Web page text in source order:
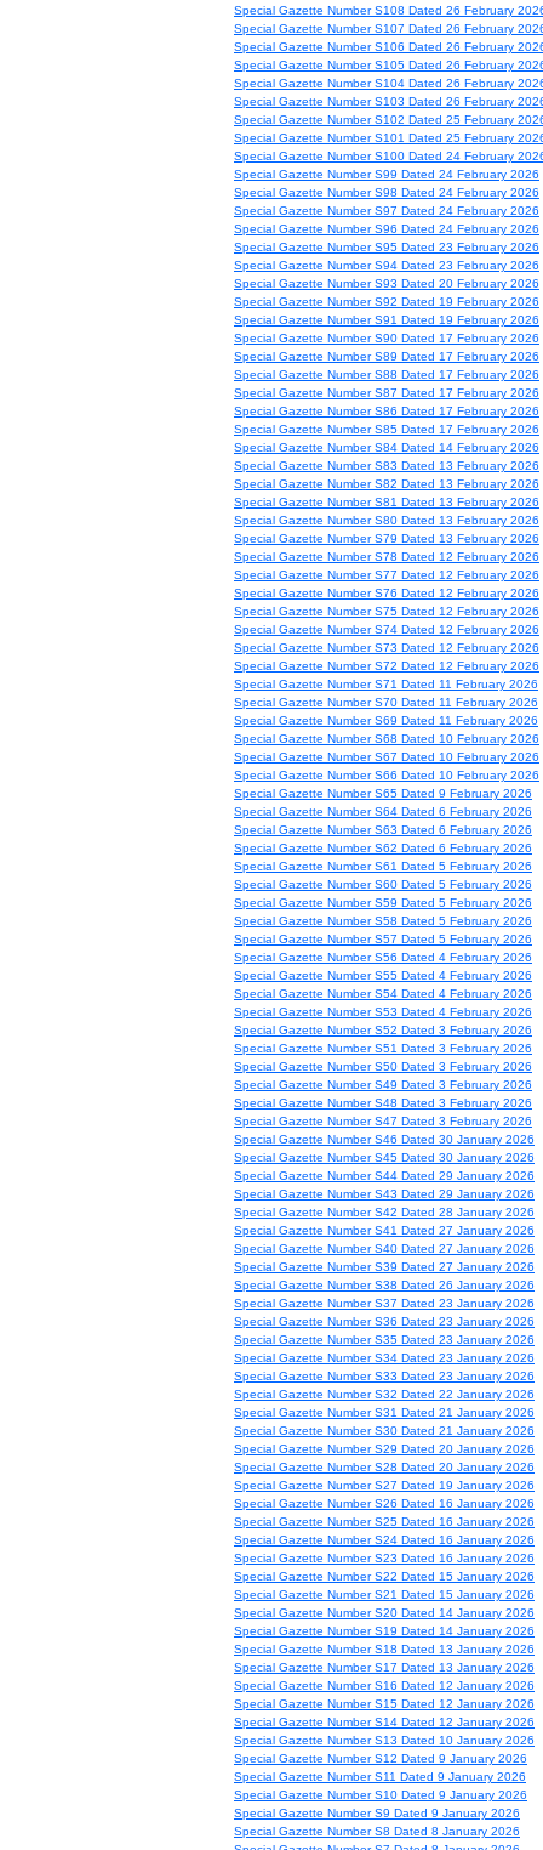
Special Gazette Number S108 Dated 26 February
Special Gazette Number S107 Dated 26 February
Special Gazette Number S106 Dated 26 February
Special Gazette Number S105 Dated 26 February
Special Gazette Number S104 Dated 26 February
Special Gazette Number S103 Dated 26 February
Special Gazette Number S102 Dated 25 February
Special Gazette Number S101 Dated 25 February
Special Gazette Number S100 Dated 24 February
Special Gazette Number S99 Dated 24 February 2026
Special Gazette Number S98 Dated 24 February 2026
Special Gazette Number S97 Dated 24 February 2026
Special Gazette Number S96 Dated 24 February 2026
Special Gazette Number S95 Dated 23 February 2026
Special Gazette Number S94 Dated 23 February 2026
Special Gazette Number S93 Dated 20 February 2026
Special Gazette Number S92 Dated 19 February 2026
Special Gazette Number S91 Dated 19 February 2026
Special Gazette Number S90 Dated 17 February 2026
Special Gazette Number S89 Dated 17 February 2026
Special Gazette Number S88 Dated 17 February 2026
Special Gazette Number S87 Dated 17 February 2026
Special Gazette Number S86 Dated 17 February 2026
Special Gazette Number S85 Dated 17 February 2026
Special Gazette Number S84 Dated 14 February 2026
Special Gazette Number S83 Dated 13 February 2026
Special Gazette Number S82 Dated 13 February 2026
Special Gazette Number S81 Dated 13 February 2026
Special Gazette Number S80 Dated 13 February 2026
Special Gazette Number S79 Dated 13 February 2026
Special Gazette Number S78 Dated 12 February 2026
Special Gazette Number S77 Dated 12 February 2026
Special Gazette Number S76 Dated 12 February 2026
Special Gazette Number S75 Dated 12 February 2026
Special Gazette Number S74 Dated 12 February 2026
Special Gazette Number S73 Dated 12 February 2026
Special Gazette Number S72 Dated 12 February 2026
Special Gazette Number S71 Dated 11 February 2026
Special Gazette Number S70 Dated 11 February 2026
Special Gazette Number S69 Dated 11 February 2026
Special Gazette Number S68 Dated 10 February 2026
Special Gazette Number S67 Dated 10 February 2026
Special Gazette Number S66 Dated 10 February 2026
Special Gazette Number S65 Dated 9 February 2026
Special Gazette Number S64 Dated 6 February 2026
Special Gazette Number S63 Dated 6 February 2026
Special Gazette Number S62 Dated 6 February 2026
Special Gazette Number S61 Dated 5 February 2026
Special Gazette Number S60 Dated 5 February 2026
Special Gazette Number S59 Dated 5 February 2026
Special Gazette Number S58 Dated 5 February 2026
Special Gazette Number S57 Dated 5 February 2026
Special Gazette Number S56 Dated 4 February 2026
Special Gazette Number S55 Dated 4 February 2026
Special Gazette Number S54 Dated 4 February 2026
Special Gazette Number S53 Dated 4 February 2026
Special Gazette Number S52 Dated 3 February 2026
Special Gazette Number S51 Dated 3 February 2026
Special Gazette Number S50 Dated 3 February 2026
Special Gazette Number S49 Dated 3 February 2026
Special Gazette Number S48 Dated 3 February 2026
Special Gazette Number S47 Dated 3 February 2026
Special Gazette Number S46 Dated 30 January 2026
Special Gazette Number S45 Dated 30 January 2026
Special Gazette Number S44 Dated 29 January 2026
Special Gazette Number S43 Dated 29 January 2026
Special Gazette Number S42 Dated 28 January 2026
Special Gazette Number S41 Dated 27 January 2026
Special Gazette Number S40 Dated 27 January 2026
Special Gazette Number S39 Dated 27 January 2026
Special Gazette Number S38 Dated 26 January 2026
Special Gazette Number S37 Dated 23 January 2026
Special Gazette Number S36 Dated 23 January 2026
Special Gazette Number S35 Dated 23 January 2026
Special Gazette Number S34 Dated 23 January 2026
Special Gazette Number S33 Dated 23 January 2026
Special Gazette Number S32 Dated 22 January 2026
Special Gazette Number S31 Dated 21 January 2026
Special Gazette Number S30 Dated 21 January 2026
Special Gazette Number S29 Dated 20 January 2026
Special Gazette Number S28 Dated 20 January 2026
Special Gazette Number S27 Dated 19 January 2026
Special Gazette Number S26 Dated 16 January 2026
Special Gazette Number S25 Dated 16 January 2026
Special Gazette Number S24 Dated 16 January 2026
Special Gazette Number S23 Dated 16 January 2026
Special Gazette Number S22 Dated 15 January 2026
Special Gazette Number S21 Dated 15 January 2026
Special Gazette Number S20 Dated 14 January 2026
Special Gazette Number S19 Dated 14 January 2026
Special Gazette Number S18 Dated 13 January 2026
Special Gazette Number S17 Dated 13 January 2026
Special Gazette Number S16 Dated 12 January 2026
Special Gazette Number S15 Dated 12 January 2026
Special Gazette Number S14 Dated 12 January 2026
Special Gazette Number S13 Dated 10 January 2026
Special Gazette Number S12 Dated 9 January 2026
Special Gazette Number S11 Dated 9 January 2026
Special Gazette Number S10 Dated 9 January 2026
Special Gazette Number S9 Dated 9 January 2026
Special Gazette Number S8 Dated 8 January 2026